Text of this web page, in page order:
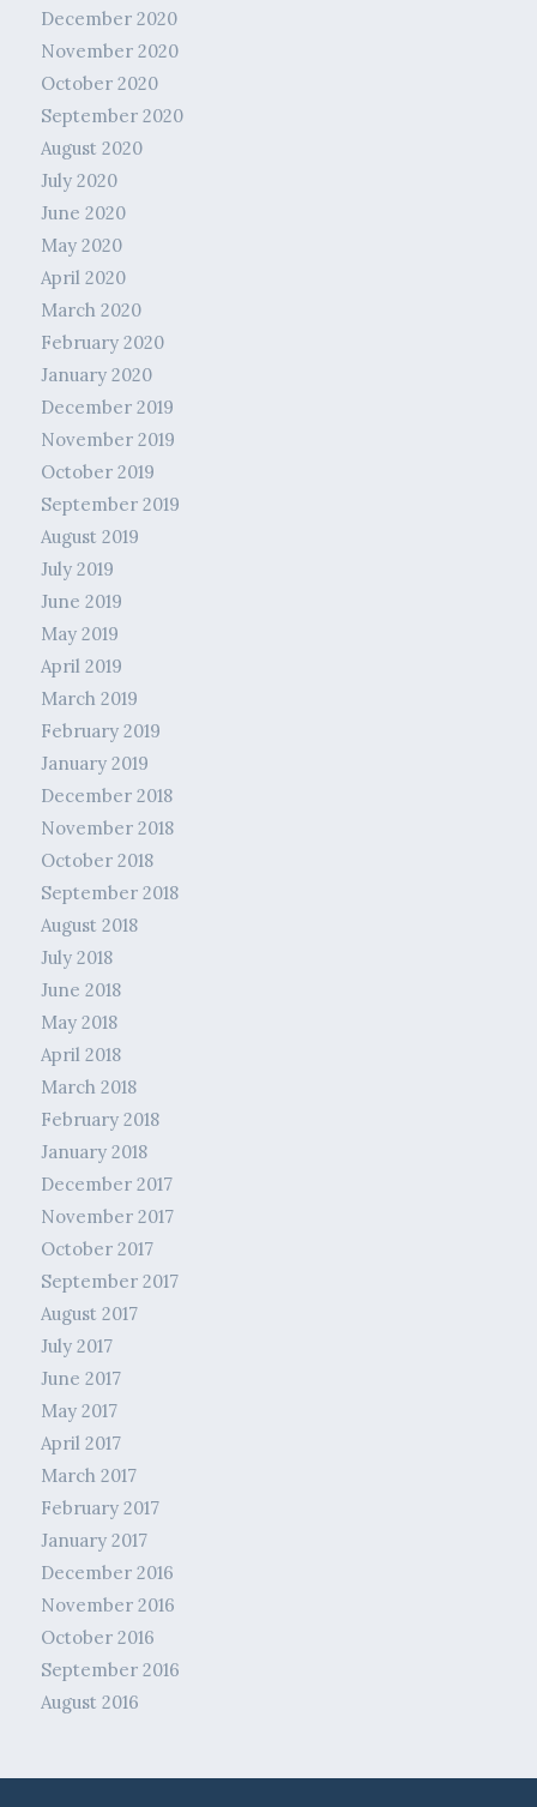
December 2020
November 2020
October 2020
September 2020
August 2020
July 2020
June 2020
May 2020
April 2020
March 2020
February 2020
January 2020
December 2019
November 2019
October 2019
September 2019
August 2019
July 2019
June 2019
May 2019
April 2019
March 2019
February 2019
January 2019
December 2018
November 2018
October 2018
September 2018
August 2018
July 2018
June 2018
May 2018
April 2018
March 2018
February 2018
January 2018
December 2017
November 2017
October 2017
September 2017
August 2017
July 2017
June 2017
May 2017
April 2017
March 2017
February 2017
January 2017
December 2016
November 2016
October 2016
September 2016
August 2016